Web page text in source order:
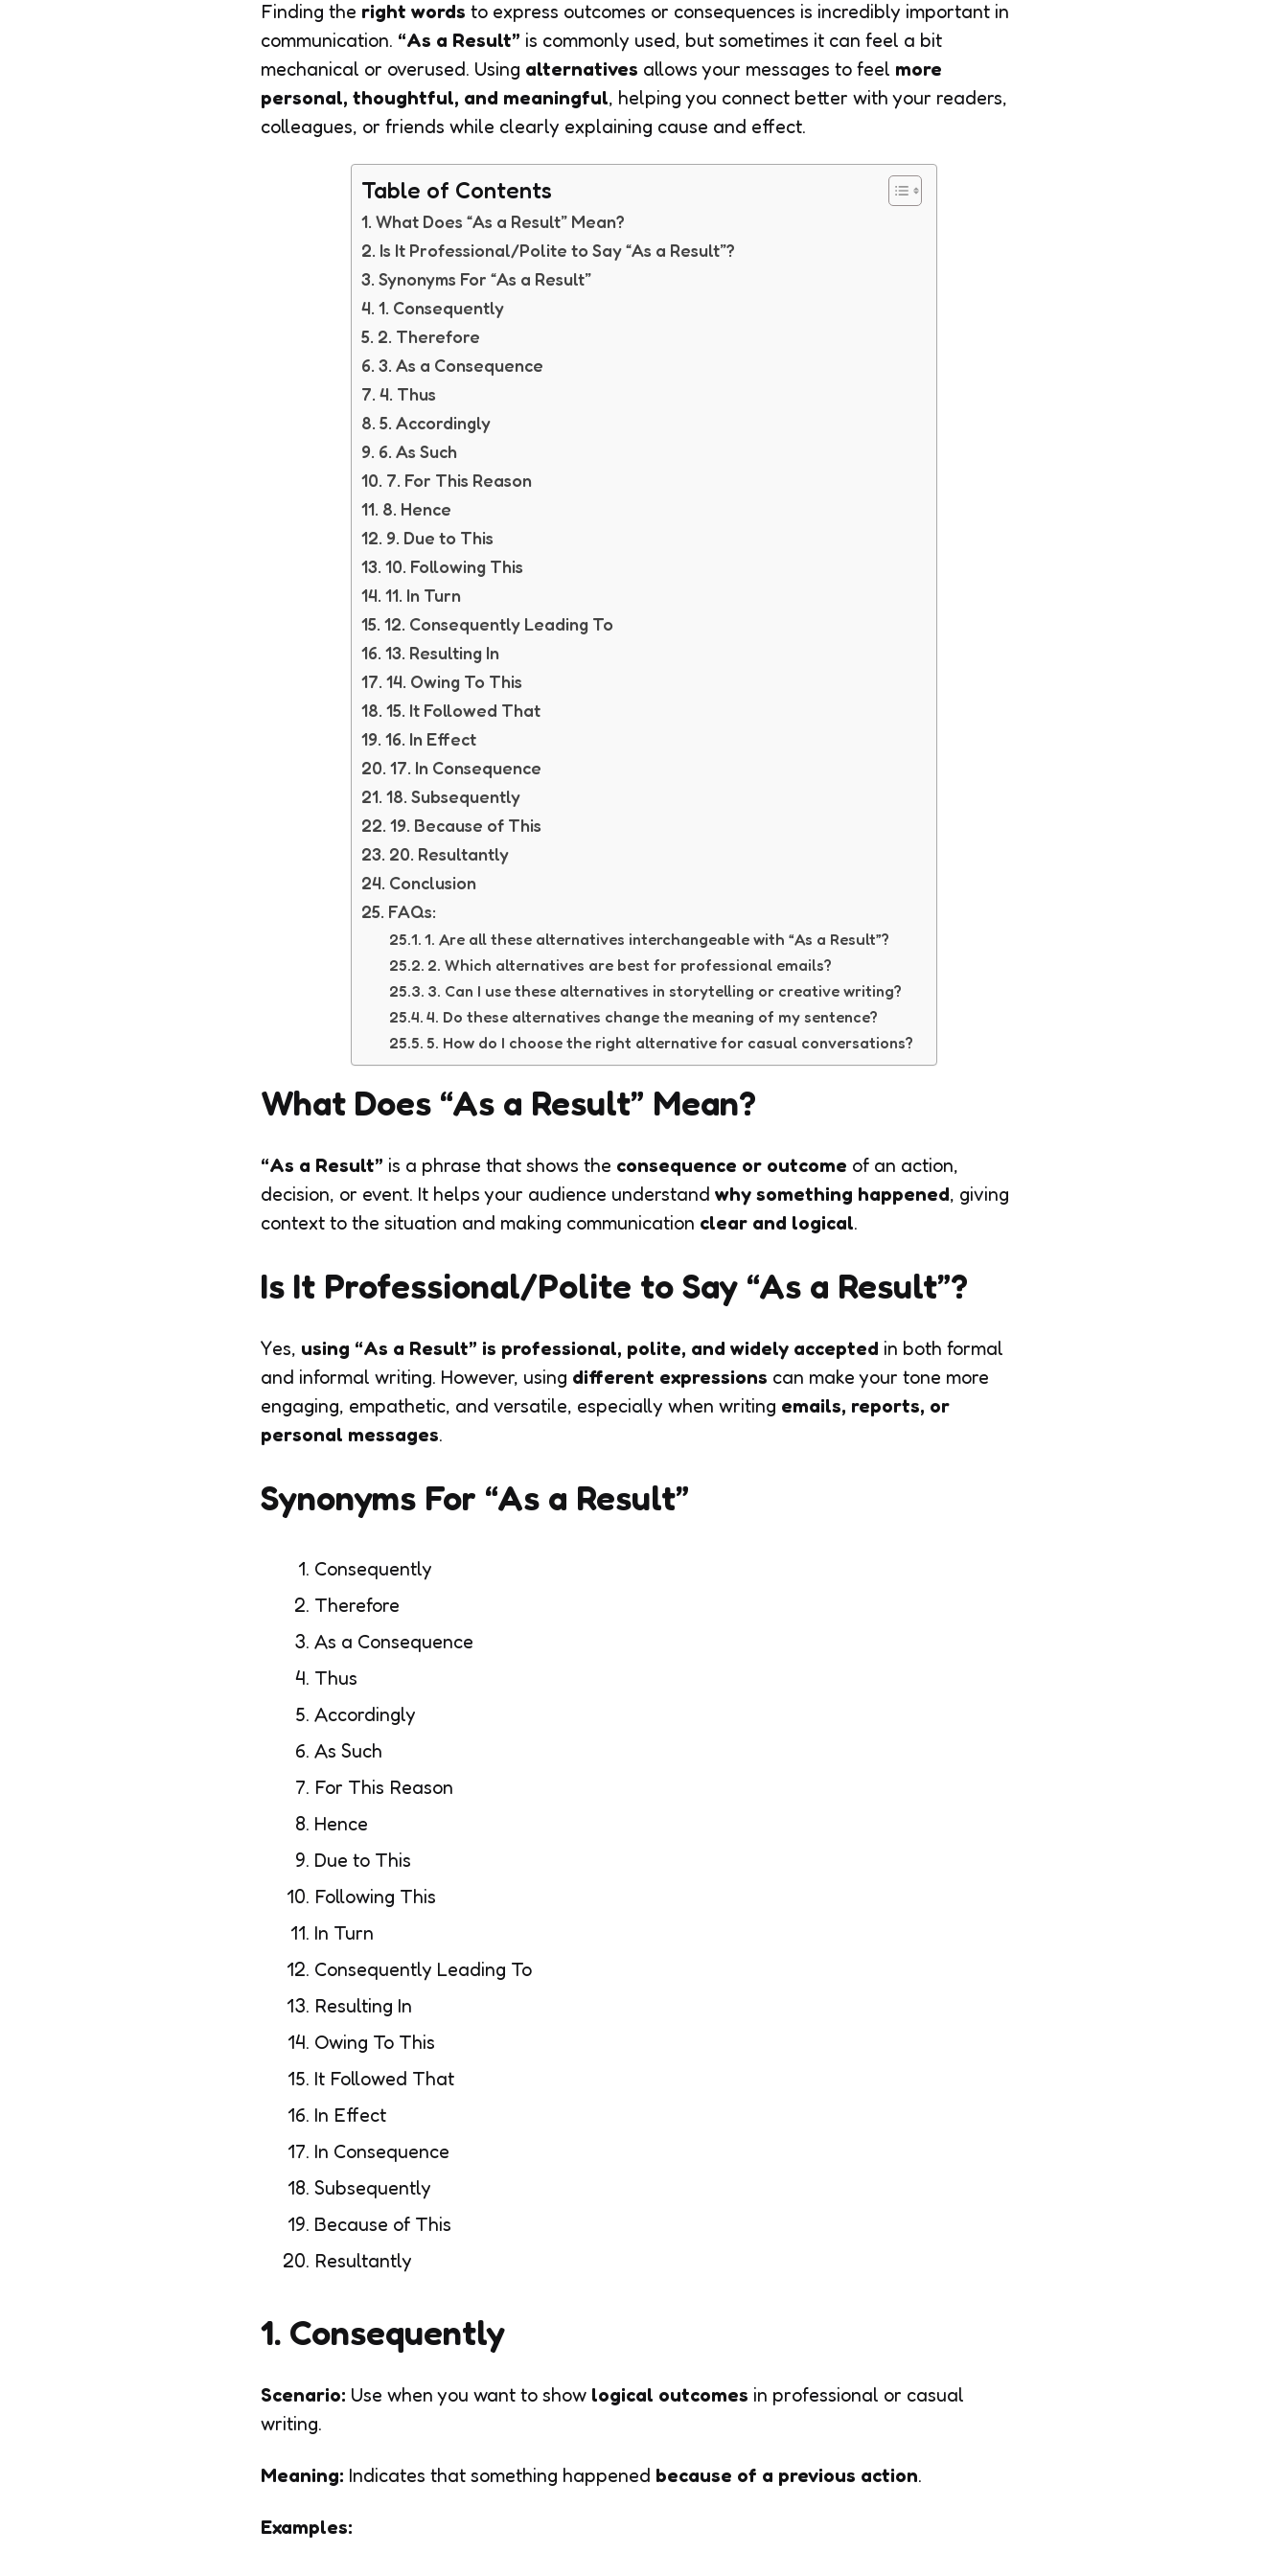
Finding the right words to express outcomes or consequences is incredibly important in
communication. “As a Result” is commonly used, but sometimes it can feel a bit
mechanical or overused. Using alternatives allows your messages to feel more
personal, thoughtful, and meaningful, helping you connect better with your readers,
colleagues, or friends while clearly explaining cause and effect.
Table of Contents
What Does “As a Result” Mean?
Is It Professional/Polite to Say “As a Result”?
Synonyms For “As a Result”
1. Consequently
2. Therefore
3. As a Consequence
4. Thus
5. Accordingly
6. As Such
7. For This Reason
8. Hence
9. Due to This
10. Following This
11. In Turn
12. Consequently Leading To
13. Resulting In
14. Owing To This
15. It Followed That
16. In Effect
17. In Consequence
18. Subsequently
19. Because of This
20. Resultantly
Conclusion
FAQs:
1. Are all these alternatives interchangeable with “As a Result”?
2. Which alternatives are best for professional emails?
3. Can I use these alternatives in storytelling or creative writing?
4. Do these alternatives change the meaning of my sentence?
5. How do I choose the right alternative for casual conversations?
What Does “As a Result” Mean?
“As a Result” is a phrase that shows the consequence or outcome of an action,
decision, or event. It helps your audience understand why something happened, giving
context to the situation and making communication clear and logical.
Is It Professional/Polite to Say “As a Result”?
Yes, using “As a Result” is professional, polite, and widely accepted in both formal
and informal writing. However, using different expressions can make your tone more
engaging, empathetic, and versatile, especially when writing emails, reports, or
personal messages.
Synonyms For “As a Result”
Consequently
Therefore
As a Consequence
Thus
Accordingly
As Such
For This Reason
Hence
Due to This
Following This
In Turn
Consequently Leading To
Resulting In
Owing To This
It Followed That
In Effect
In Consequence
Subsequently
Because of This
Resultantly
1. Consequently
Scenario: Use when you want to show logical outcomes in professional or casual
writing.
Meaning: Indicates that something happened because of a previous action.
Examples: